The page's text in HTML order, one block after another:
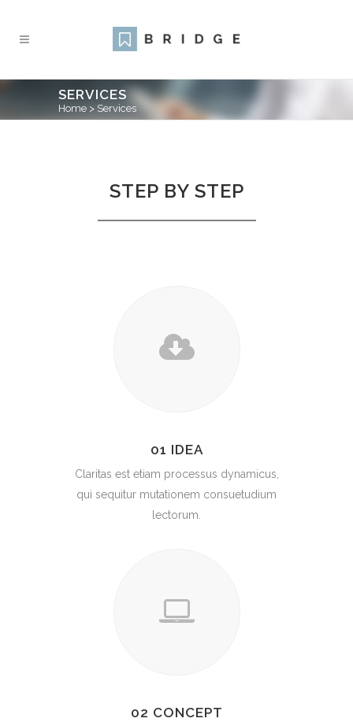
SERVICES
Home > Services
STEP BY STEP
01 IDEA
Claritas est etiam processus dynamicus,
qui sequitur mutationem consuetudium
lectorum.
02 CONCEPT